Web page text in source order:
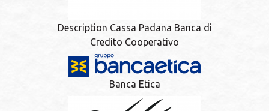
Description Cassa Padana Banca di
Credito Cooperativo
Banca Etica